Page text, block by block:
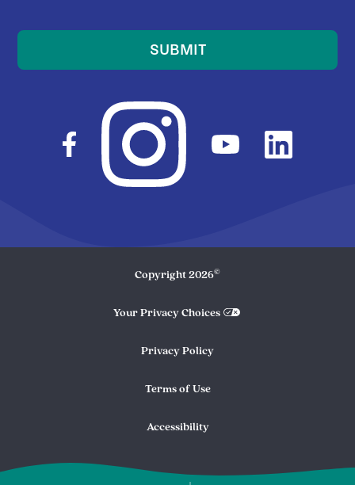
SUBMIT
Copyright 2026©
Your Privacy Choices
Privacy Policy
Terms of Use
Accessibility